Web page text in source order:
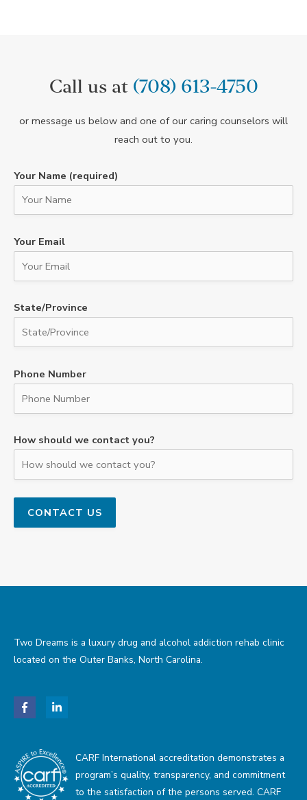
Call us at (708) 613-4750
or message us below and one of our caring counselors will
reach out to you.
Your Name (required)
Your Email
State/Province
Phone Number
How should we contact you?
Two Dreams is a luxury drug and alcohol addiction rehab clinic
located on the Outer Banks, North Carolina.
CARF International accreditation demonstrates a
program’s quality, transparency, and commitment
to the satisfaction of the persons served. CARF